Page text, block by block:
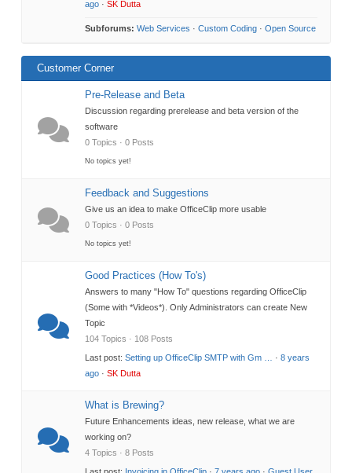
ago · SK Dutta
Subforums: Web Services · Custom Coding · Open Source
Customer Corner
Pre-Release and Beta
Discussion regarding prerelease and beta version of the
software
0 Topics · 0 Posts
No topics yet!
Feedback and Suggestions
Give us an idea to make OfficeClip more usable
0 Topics · 0 Posts
No topics yet!
Good Practices (How To's)
Answers to many "How To" questions regarding OfficeClip
(Some with *Videos*). Only Administrators can create New
Topic
104 Topics · 108 Posts
Last post: Setting up OfficeClip SMTP with Gm … · 8 years
ago · SK Dutta
What is Brewing?
Future Enhancements ideas, new release, what we are
working on?
4 Topics · 8 Posts